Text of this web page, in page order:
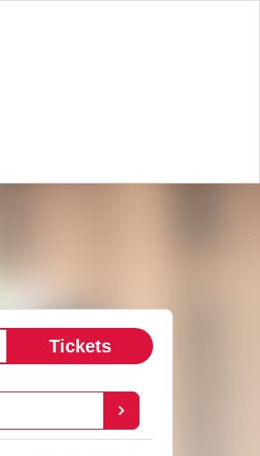
Tickets